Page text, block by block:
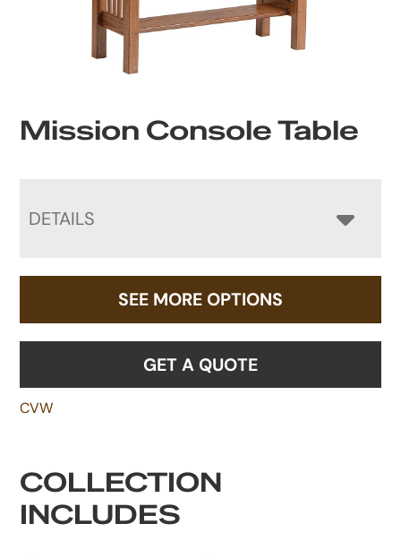
Mission Console Table
DETAILS
SEE MORE OPTIONS
GET A QUOTE
CVW
COLLECTION
INCLUDES